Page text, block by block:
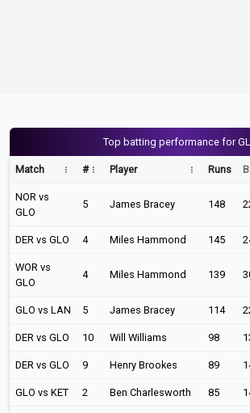
Top batting performance for
Match # Player Runs
NOR vs
GLO
5 James Bracey 148
DER vs GLO 4 Miles Hammond 145
WOR vs
GLO
4 Miles Hammond 139
GLO vs LAN 5 James Bracey 114
DER vs GLO 10 Will Williams 98
DER vs GLO 9 Henry Brookes 89
GLO vs KET 2 Ben Charlesworth 85